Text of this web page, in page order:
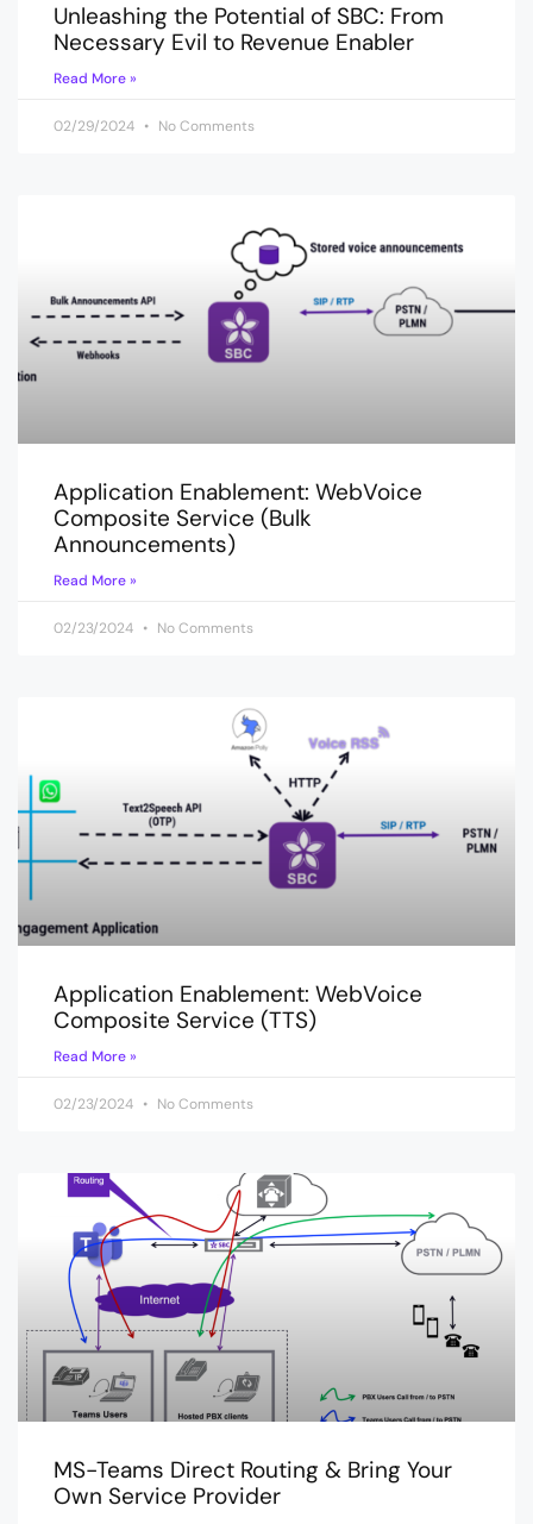
Unleashing the Potential of SBC: From
Necessary Evil to Revenue Enabler
Read More »
02/29/2024 No Comments
Application Enablement: WebVoice
Composite Service (Bulk
Announcements)
Read More »
02/23/2024 No Comments
Application Enablement: WebVoice
Composite Service (TTS)
Read More »
02/23/2024 No Comments
MS-Teams Direct Routing & Bring Your
Own Service Provider